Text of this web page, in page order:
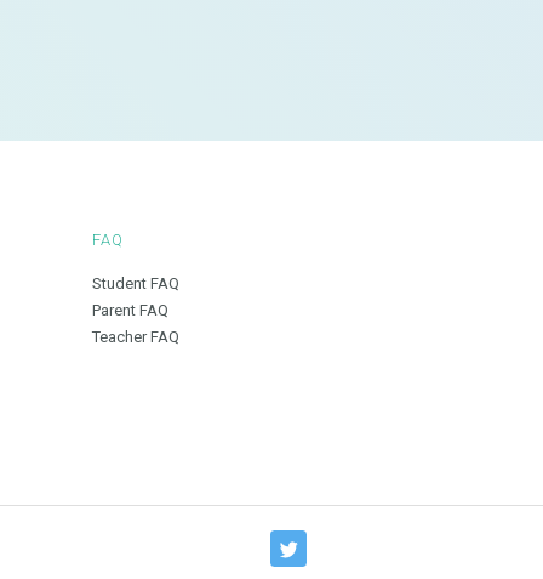
FAQ
Student FAQ
Parent FAQ
Teacher FAQ